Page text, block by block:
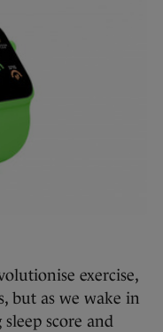
exercise,
but as we wake in
score and